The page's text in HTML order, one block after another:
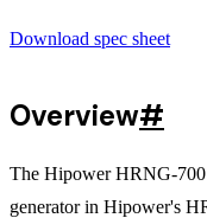
Download spec sheet
Overview#
The Hipower HRNG-700
generator in Hipower's